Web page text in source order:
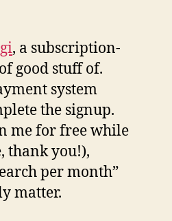
, a subscription-
good stuff of.
system
the signup.
me for free while
thank you!),
per month”
matter.